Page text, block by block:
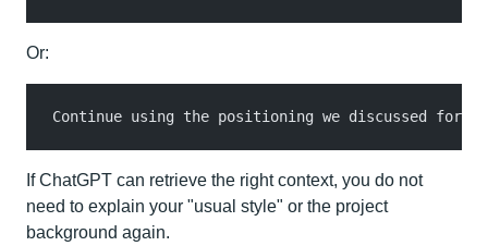
Or:
Continue using the positioning we discussed for
If ChatGPT can retrieve the right context, you do not
need to explain your "usual style" or the project
background again.